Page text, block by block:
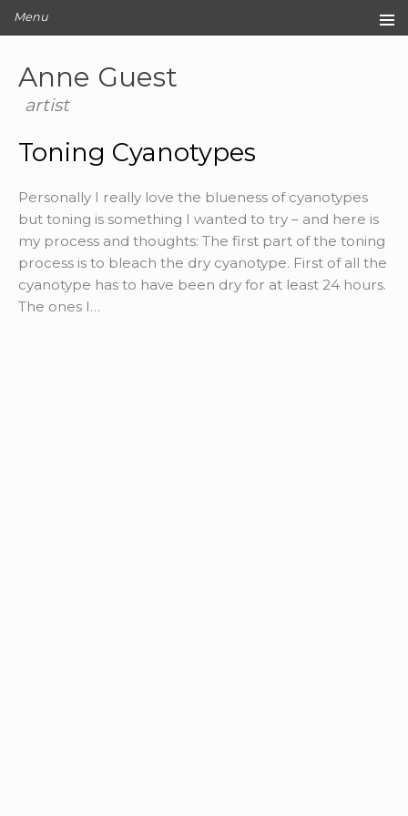
Anne Guest
artist
Menu
Original Artwork
Editions
Archive
About
Toning Cyanotypes
Personally I really love the blueness of cyanotypes
but toning is something I wanted to try – and here is
my process and thoughts: The first part of the toning
process is to bleach the dry cyanotype. First of all the
cyanotype has to have been dry for at least 24 hours.
The ones I…